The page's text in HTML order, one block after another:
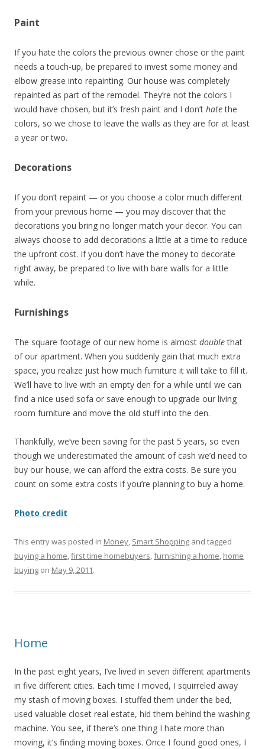
Paint
If you hate the colors the previous owner chose or the paint
needs a touch-up, be prepared to invest some money and
elbow grease into repainting. Our house was completely
repainted as part of the remodel. They’re not the colors I
would have chosen, but it’s fresh paint and I don’t hatethe
colors, so we chose to leave the walls as they are for at least
a year or two.
Decorations
If you don’t repaint — or you choose a color much different
from your previous home — you may discover that the
decorations you bring no longer match your decor. You can
always choose to add decorations a little at a time to reduce
the upfront cost. If you don’t have the money to decorate
right away, be prepared to live with bare walls for a little
while.
Furnishings
The square footage of our new home is almost doublethat
of our apartment. When you suddenly gain that much extra
space, you realize just how much furniture it will take to fill it.
We’ll have to live with an empty den for a while until we can
find a nice used sofa or save enough to upgrade our living
room furniture and move the old stuff into the den.
Thankfully, we’ve been saving for the past 5 years, so even
though we underestimated the amount of cash we’d need to
buy our house, we can afford the extra costs. Be sure you
count on some extra costs if you’re planning to buy a home.
Photo credit
This entry was posted in Money, Smart Shopping and tagged
buying a home,first time homebuyers,furnishing a home, home
buying on May 9, 2011.
Home
In the past eight years, I’ve lived in seven different apartments
in five different cities. Each time I moved, I squirreled away
my stash of moving boxes. I stuffed them under the bed,
used valuable closet real estate, hid them behind the washing
machine. You see, if there’s one thing I hate more than
moving, it’s finding moving boxes. Once I found good ones, I